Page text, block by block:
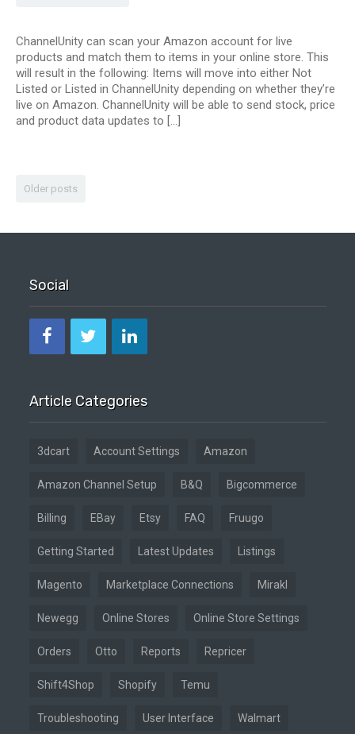
ChannelUnity can scan your Amazon account for live
products and match them to items in your online store. This
will result in the following: Items will move into either Not
Listed or Listed in ChannelUnity depending on whether they’re
live on Amazon. ChannelUnity will be able to send stock, price
and product data updates to […]
Older posts
Social
Article Categories
3dcart Account Settings Amazon
Amazon Channel Setup B&Q Bigcommerce
Billing EBay Etsy FAQ Fruugo
Getting Started Latest Updates Listings
Magento Marketplace Connections Mirakl
Newegg Online Stores Online Store Settings
Orders Otto Reports Repricer
Shift4Shop Shopify Temu
Troubleshooting User Interface Walmart